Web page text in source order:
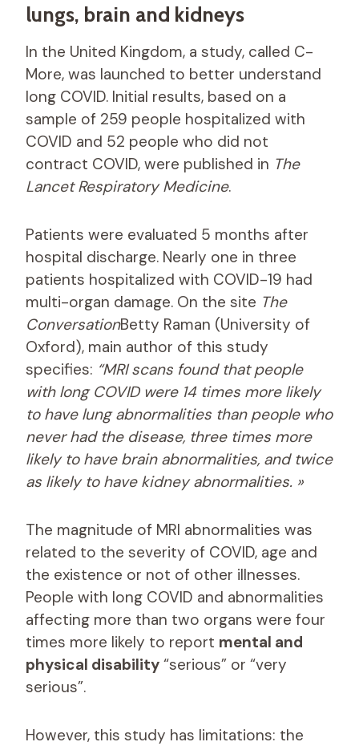
lungs, brain and kidneys
In the United Kingdom, a study, called C-
More, was launched to better understand
long COVID. Initial results, based on a
sample of 259 people hospitalized with
COVID and 52 people who did not
contract COVID, were published in The
Lancet Respiratory Medicine.
Patients were evaluated 5 months after
hospital discharge. Nearly one in three
patients hospitalized with COVID-19 had
multi-organ damage. On the site The
ConversationBetty Raman (University of
Oxford), main author of this study
specifies: “MRI scans found that people
with long COVID were 14 times more likely
to have lung abnormalities than people who
never had the disease, three times more
likely to have brain abnormalities, and twice
as likely to have kidney abnormalities. »
The magnitude of MRI abnormalities was
related to the severity of COVID, age and
the existence or not of other illnesses.
People with long COVID and abnormalities
affecting more than two organs were four
times more likely to report mental and
physical disability “serious” or “very
serious”.
However, this study has limitations: the